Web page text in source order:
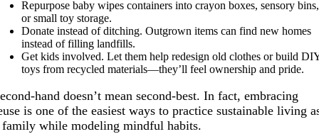
Repurpose baby wipes containers into crayon boxes, sensory bins,
or small toy storage.
Donate instead of ditching. Outgrown items can find new homes
instead of filling landfills.
Get kids involved. Let them help redesign old clothes or build
toys from recycled materials—they’ll feel ownership and pride.
hand doesn’t mean second-best. In fact, embracing
is one of the easiest ways to practice sustainable living
family while modeling mindful habits.